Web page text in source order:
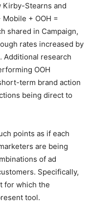
Kirby-Stearns and
Mobile + OOH =
shared in Campaign,
rates increased by
Additional research
OOH
term brand action
being direct to
points as if each
are being
of ad
Specifically,
for which the
tool.